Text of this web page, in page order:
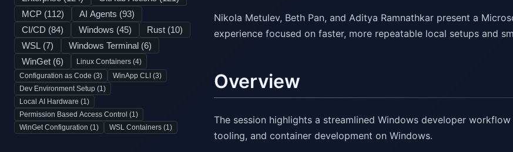
MCP (112) AI Agents (93)
CI/CD (84) Windows (45) Rust (10)
WSL (7) Windows Terminal (6)
WinGet (6) Linux Containers (4)
Configuration as Code (3) WinApp CLI (3)
Dev Environment Setup (1)
Local AI Hardware (1)
Permission Based Access Control (1)
WinGet Configuration (1) WSL Containers (1)
Nikola Metulev, Beth Pan, and Aditya Ramnathkar present a
experience focused on faster, more repeatable local setups and
Overview
The session highlights a streamlined Windows developer
tooling, and container development on Windows.